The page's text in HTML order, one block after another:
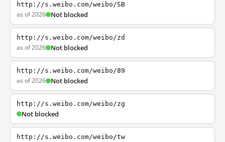
http://s.weibo.com/weibo/SB
as of 2026 Not blocked
http://s.weibo.com/weibo/zd
as of 2026 Not blocked
http://s.weibo.com/weibo/89
as of 2026 Not blocked
http://s.weibo.com/weibo/zg
Not blocked
http://s.weibo.com/weibo/tw